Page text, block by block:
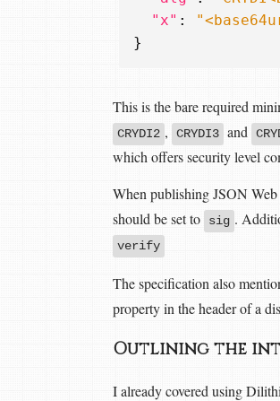
"x" :
}
This is the bare required
CRYDI2 , CRYDI3 and
which offers security level
When publishing JSON
should be set to
sig .
verify
The specification also
property in the header of a
Outlining the
I already covered using